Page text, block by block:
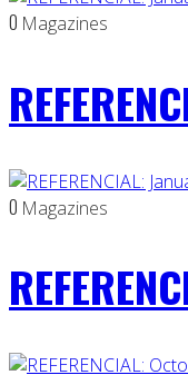
0 Magazines
0 Magazines